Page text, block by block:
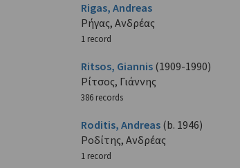
Rigas, Andreas
Ρήγας, Ανδρέας
1 record
Ritsos, Giannis (1909-1990)
Ρίτσος, Γιάννης
386 records
Roditis, Andreas (b. 1946)
Ροδίτης, Ανδρέας
1 record